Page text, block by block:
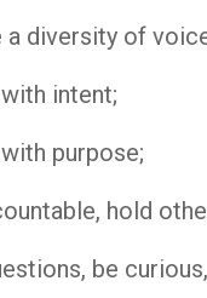
a diversity of
intent;
purpose;
hold
be